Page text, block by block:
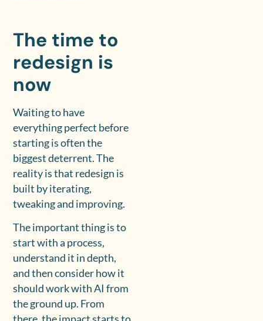
The time to
redesign is
now
Waiting to have
everything perfect before
starting is often the
biggest deterrent. The
reality is that redesign is
built by iterating,
tweaking and improving.
The important thing is to
start with a process,
understand it in depth,
and then consider how it
should work with AI from
the ground up. From